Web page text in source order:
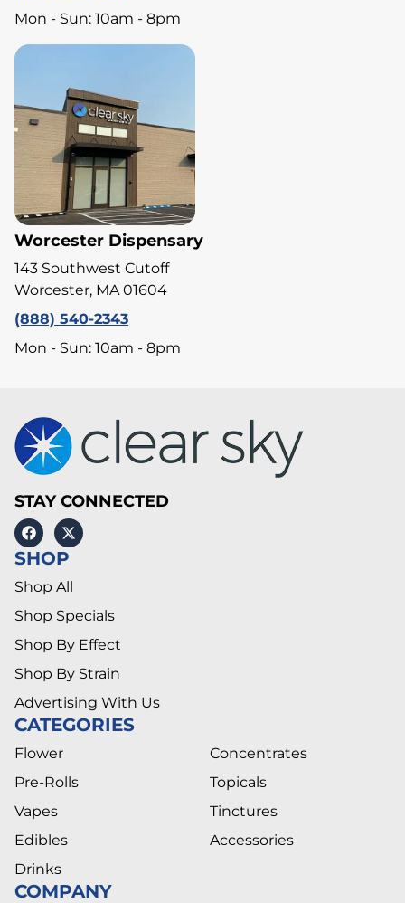
Mon - Sun: 10am - 8pm
Worcester Dispensary
143 Southwest Cutoff
Worcester, MA 01604
(888) 540-2343
Mon - Sun: 10am - 8pm
STAY CONNECTED
SHOP
Shop All
Shop Specials
Shop By Effect
Shop By Strain
Advertising With Us
CATEGORIES
Flower
Pre-Rolls
Vapes
Edibles
Drinks
Concentrates
Topicals
Tinctures
Accessories
COMPANY